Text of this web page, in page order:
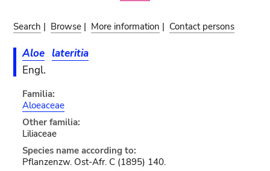
Search | Browse | More information | Contact persons
Aloe lateritia
Engl.
Familia:
Aloeaceae
Other familia:
Liliaceae
Species name according to:
Pflanzenzw. Ost-Afr. C (1895) 140.